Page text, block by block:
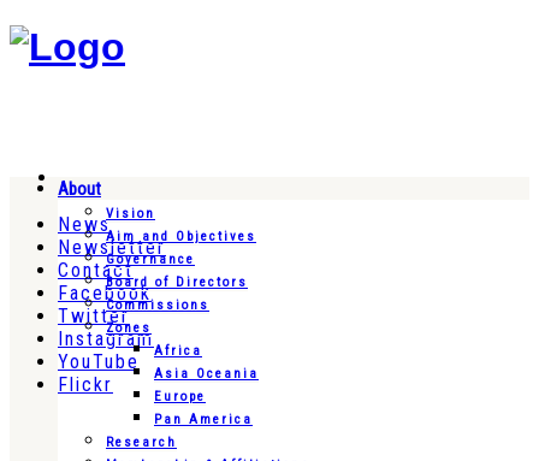
News
Newsletter
Contact
Facebook
Twitter
Instagram
YouTube
Flickr
About
Vision
Aim and Objectives
Governance
Board of Directors
Commissions
Zones
Africa
Asia Oceania
Europe
Pan America
Research